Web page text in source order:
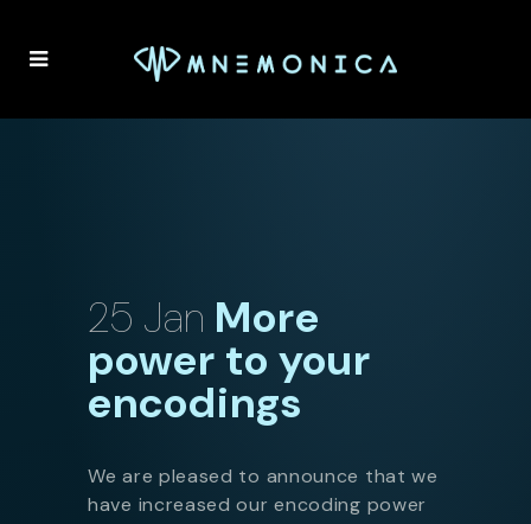
25 Jan More
power to your
encodings
We are pleased to announce that we
have increased our encoding power